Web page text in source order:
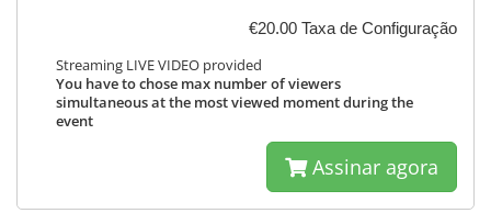
€20.00 Taxa de Configuração
Streaming LIVE VIDEO provided
You have to chose max number of viewers
simultaneous at the most viewed moment during the
event
Assinar agora